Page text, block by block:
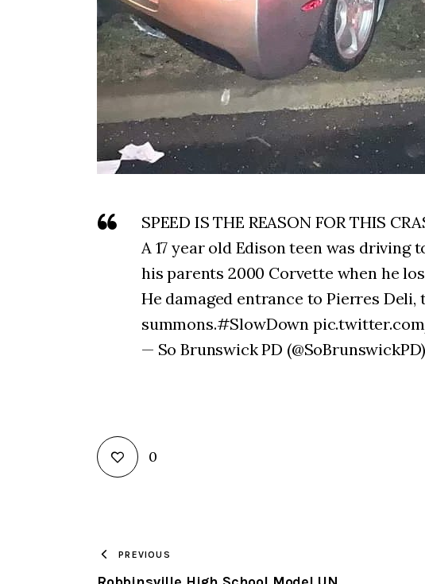
SPEED IS THE REASON FOR THIS
A 17 year old Edison teen was driving
his parents 2000 Corvette when he
He damaged entrance to Pierres
summons.#SlowDown
— So Brunswick PD
0
PREVIOUS